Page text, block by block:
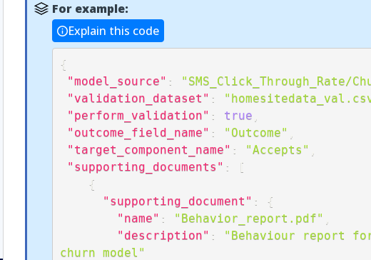
For example:
Explain this code
{
"model_source" : "SMS_Click_Through_Rate/
"validation_dataset" :
"perform_validation" : true
"outcome_field_name" : "Outcome"
"target_component_name" : "Accepts"
"supporting_documents" :
[
{
"supporting_document" :
{
"name" : "Behavior_report.pdf"
"description" :
"Behaviour report
churn model"